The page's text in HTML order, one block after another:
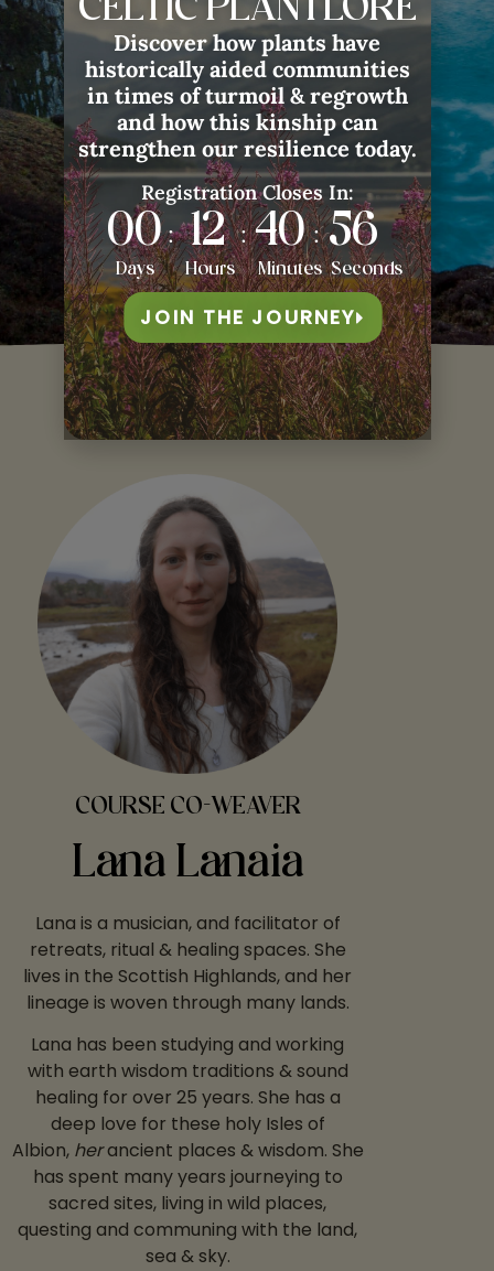
Classes with Guest Teachers
✓ Artisan Crafting Bundle Shipped
to Your Door
ENROLL HERE
OurHosts
COURSE CO-WEAVER
Lana Lanaia
Lana is a musician, and facilitator of
retreats, ritual & healing spaces. She
lives in the Scottish Highlands, and her
lineage is woven through many lands.
Lana has been studying and working
with earth wisdom traditions & sound
healing for over 25 years. She has a
deep love for these holy Isles of
Albion, herancient places & wisdom. She
has spent many years journeying to
sacred sites, living in wild places,
questing and communing with the land,
sea & sky.
CELTIC PLANTLORE
Discover how plants have
historically aided communities
in times of turmoil & regrowth
and how this kinship can
strengthen our resilience today.
Registration Closes In:
00 :
Days
12 :
Hours
40 :
Minutes
53
Seconds
JOIN THE JOURNEY